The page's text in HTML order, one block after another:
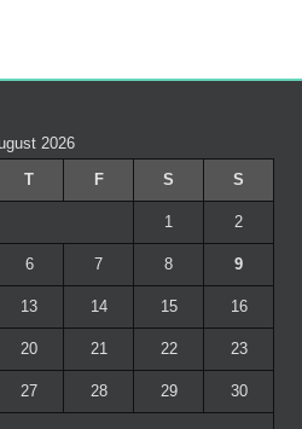
2026
T F S S
1 2
6 7 8 9
13 14 15 16
20 21 22 23
27 28 29 30